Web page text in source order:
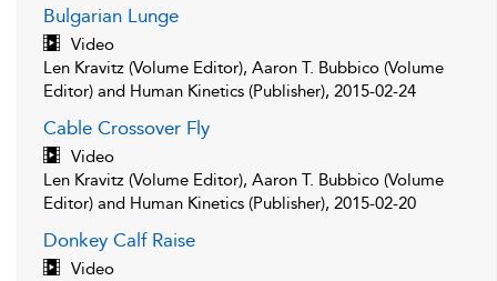
Bulgarian Lunge
Video
Len Kravitz (Volume Editor), Aaron T. Bubbico (Volume
Editor) and Human Kinetics (Publisher), 2015-02-24
Cable Crossover Fly
Video
Len Kravitz (Volume Editor), Aaron T. Bubbico (Volume
Editor) and Human Kinetics (Publisher), 2015-02-20
Donkey Calf Raise
Video